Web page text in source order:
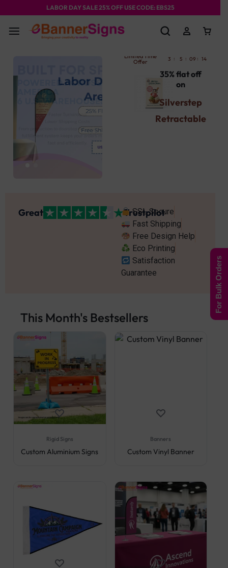
LABOR DAY SALE 25% OFF USE CODE: EBS25
Limited Time
Offer 3 : 5 : 09 : 14
35% flat off
on
Silverstep
Retractable
Great Trustpilot
SSL Secure
Fast Shipping
Free Design Help
Eco Printing
Satisfaction
Guarantee
This Month's Bestsellers
Rigid Signs
Custom Aluminium Signs
Banners
Custom Vinyl Banner
For Bulk Orders